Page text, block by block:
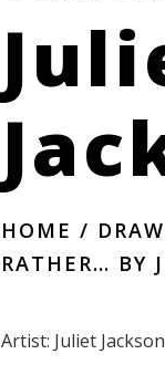
HOME /
RATHER… BY
Artist: Juliet Jackson